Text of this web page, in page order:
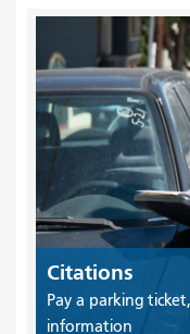
Citations
Pay a parking
information